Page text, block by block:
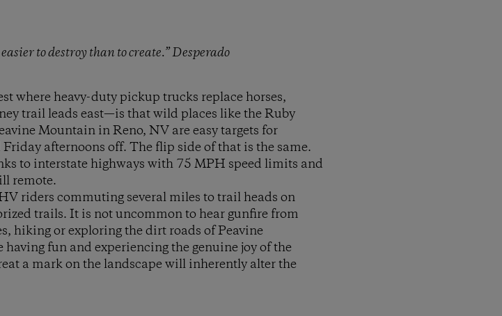
to destroy than to create.” Desperado
where heavy-duty pickup trucks replace horses,
trail leads east—is that wild places like the Ruby
Mountain in Reno, NV are easy targets for
afternoons off. The flip side of that is the same.
to interstate highways with 75 MPH speed limits and
remote.
riders commuting several miles to trail heads on
trails. It is not uncommon to hear gunfire from
hiking or exploring the dirt roads of Peavine
fun and experiencing the genuine joy of the
a mark on the landscape will inherently alter the